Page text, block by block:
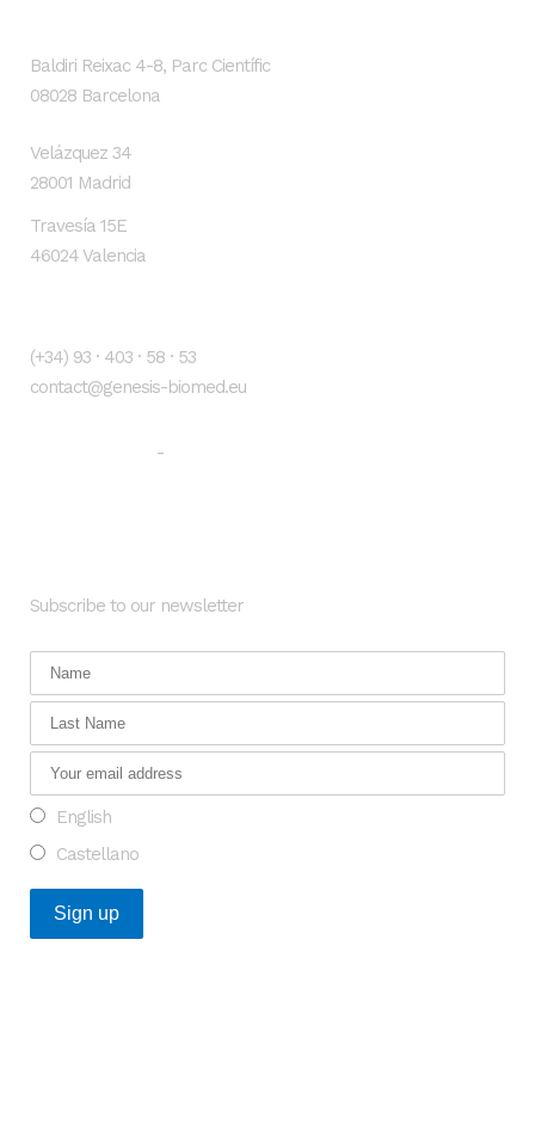
Baldiri Reixac 4-8, Parc Científic
08028 Barcelona
Velázquez 34
28001 Madrid
Travesía 15E
46024 Valencia
(+34) 93 · 403 · 58 · 53
contact@genesis-biomed.eu
-
Subscribe to our newsletter
English
Castellano